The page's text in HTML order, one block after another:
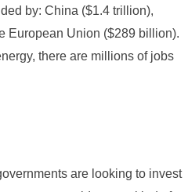
by: China ($1.4 trillion),
European Union ($289 billion).
there are millions of jobs
are looking to invest